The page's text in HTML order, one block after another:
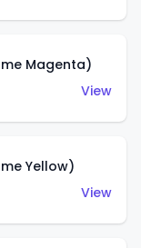
Magenta)
View
Yellow)
View